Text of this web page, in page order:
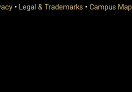
• Legal & Trademarks • Campus Map